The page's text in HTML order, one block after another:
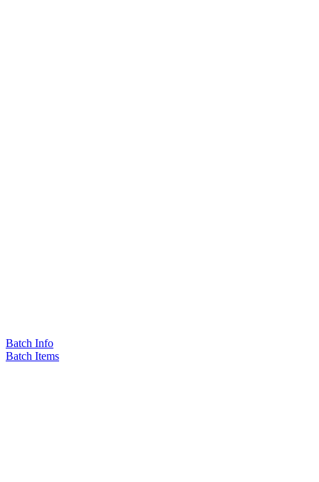
Batch Info
Batch Items